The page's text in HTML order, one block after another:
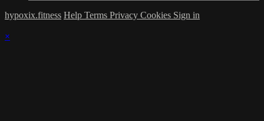
hypoxix.fitness Help Terms Privacy Cookies Sign in
×